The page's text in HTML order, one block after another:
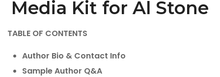
Media Kit for Al Stone
TABLE OF CONTENTS
Author Bio & Contact Info
Sample Author Q&A